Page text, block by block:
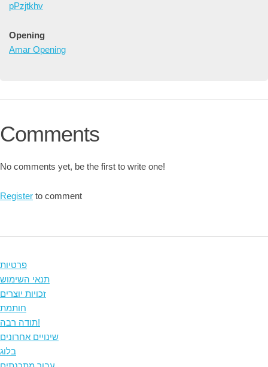
pPzjtkhv
Opening
Amar Opening
Comments
No comments yet, be the first to write one!
Register to comment
פרטיות
תנאי השימוש
זכויות יוצרים
חותמת
תודה רבה!
שינויים אחרונים
בלוג